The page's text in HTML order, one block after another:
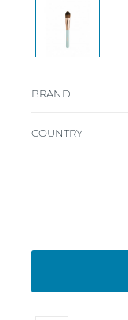
BRAND
COUNTRY